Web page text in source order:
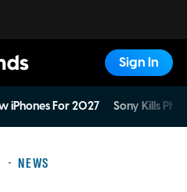
Sign In
iPhones For 2027 Sony Kills
NEWS